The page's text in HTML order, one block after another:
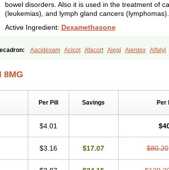
bowel disorders. Also it is used in the treatment of
(leukemias), and lymph gland cancers (lymphomas).
Active Ingredient: Dexamethasone
Aacidexam Acicot Afacort Alegi Alerdex Alfalyl
Cortidexason
Dexabeta Dexachel Dexacip Dexacol Dexacollyre
Dexamedron Dexametasona
Dexamethazon Dexamin Dexaminor Dexamono
Dexasalyl Dexasan Dexasel
Dexon Dexone Dexonium
8MG
Per Pill Savings Per
$4.01
$3.16 $17.07 $80.20